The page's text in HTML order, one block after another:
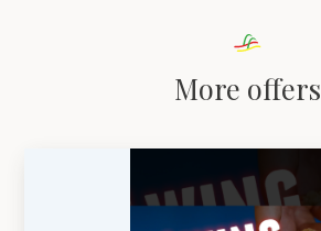
More offers